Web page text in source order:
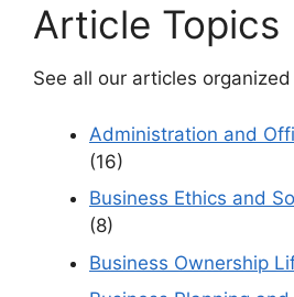
Article Topics
See all our articles
Administration and
(16)
Business Ethics and
(8)
Business Ownership